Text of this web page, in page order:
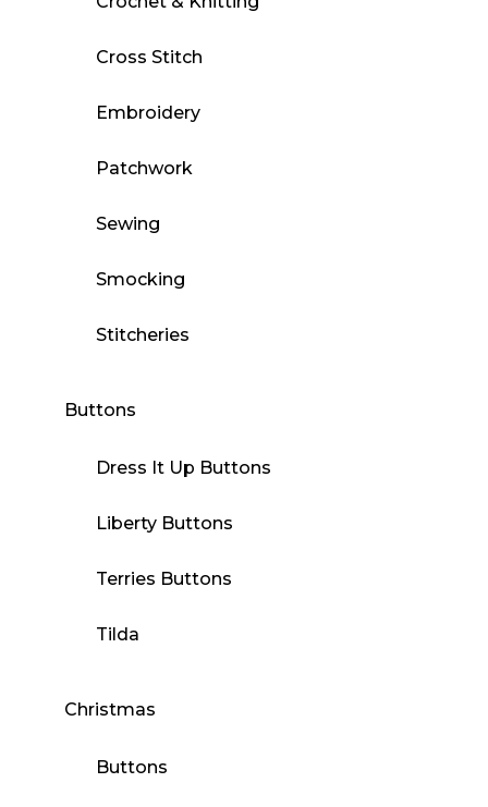
Cross Stitch
Embroidery
Patchwork
Sewing
Smocking
Stitcheries
Buttons
Dress It Up Buttons
Liberty Buttons
Terries Buttons
Tilda
Christmas
Buttons